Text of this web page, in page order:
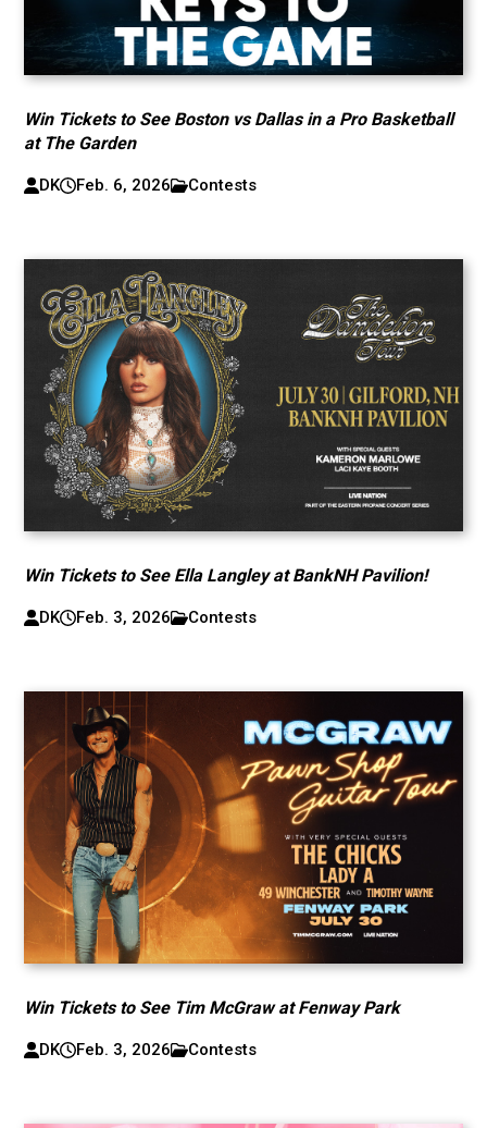
Win Tickets to See Boston vs Dallas in a Pro Basketball
at The Garden
DK Feb. 6, 2026 Contests
Win Tickets to See Ella Langley at BankNH Pavilion!
DK Feb. 3, 2026 Contests
Win Tickets to See Tim McGraw at Fenway Park
DK Feb. 3, 2026 Contests